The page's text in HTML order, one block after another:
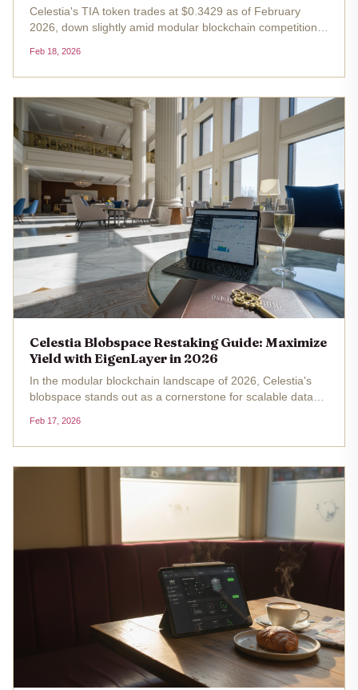
Celestia's TIA token trades at $0.3429 as of February
2026, down slightly amid modular blockchain competition
EigenLayer users, with slashing now live, eye Celestia for
diversified restaking...
Feb 18, 2026
Celestia Blobspace Restaking Guide: Maximize
Yield with EigenLayer in 2026
In the modular blockchain landscape of 2026, Celestia's
blobspace stands out as a cornerstone for scalable data
$0.3380 amid a 24-hour gain of and $0.003340 ( and
0.009970%). The...
Feb 17, 2026